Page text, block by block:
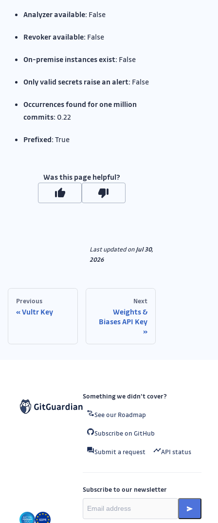
Analyzer available: False
Revoker available: False
On-premise instances exist: False
Only valid secrets raise an alert: False
Occurrences found for one million
commits: 0.22
Prefixed: True
Was this page helpful?
Last updatedonJul 30,
2026
Previous
Vultr Key
Next
Weights &
Biases API Key
Something we didn’t cover?
See our Roadmap
Subscribe on GitHub
Submit a request API status
Subscribe to our newsletter